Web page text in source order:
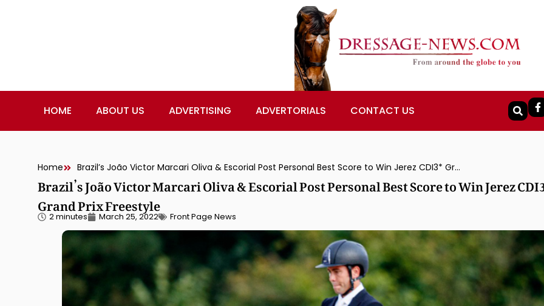
HOME ABOUT US ADVERTISING ADVERTORIALS CONTACT US
Home Brazil’s João Victor Marcari Oliva & Escorial Post Personal Best Score to Win Jerez CDI3* Grand Prix Freestyle
Brazil’s João Victor Marcari Oliva & Escorial Post Personal Best Score to Win Jerez
Grand Prix Freestyle
2 minutes March 25, 2022 Front Page News